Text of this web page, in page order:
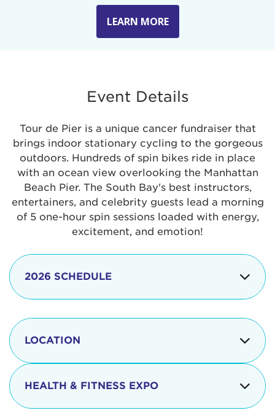
LEARN MORE
Event Details
Tour de Pier is a unique cancer fundraiser that
brings indoor stationary cycling to the gorgeous
outdoors. Hundreds of spin bikes ride in place
with an ocean view overlooking the Manhattan
Beach Pier. The South Bay's best instructors,
entertainers, and celebrity guests lead a morning
of 5 one-hour spin sessions loaded with energy,
excitement, and emotion!
2026 SCHEDULE
8:15 - 8:30 am
LOCATION
The iconic Manhattan Beach Pier & Strand is
located at:
HEALTH & FITNESS EXPO